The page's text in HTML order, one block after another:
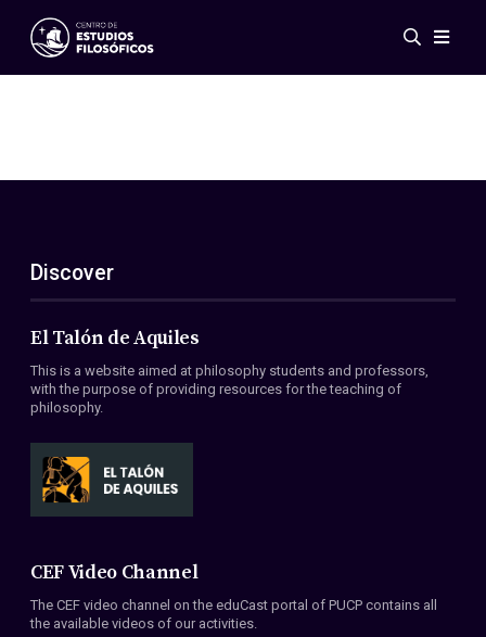
Events
ES
EN
About Us
Members
Conventions
Discover
El Talón de Aquiles
This is a website aimed at philosophy students and professors,
with the purpose of providing resources for the teaching of
philosophy.
CEF Video Channel
The CEF video channel on the eduCast portal of PUCP contains all
the available videos of our activities.